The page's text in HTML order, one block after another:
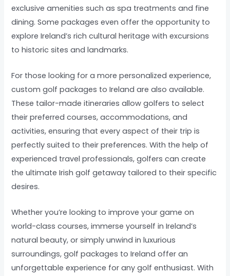
exclusive amenities such as spa treatments and fine
dining. Some packages even offer the opportunity to
explore Ireland’s rich cultural heritage with excursions
to historic sites and landmarks.
For those looking for a more personalized experience,
custom golf packages to Ireland are also available.
These tailor-made itineraries allow golfers to select
their preferred courses, accommodations, and
activities, ensuring that every aspect of their trip is
perfectly suited to their preferences. With the help of
experienced travel professionals, golfers can create
the ultimate Irish golf getaway tailored to their specific
desires.
Whether you’re looking to improve your game on
world-class courses, immerse yourself in Ireland’s
natural beauty, or simply unwind in luxurious
surroundings, golf packages to Ireland offer an
unforgettable experience for any golf enthusiast. With